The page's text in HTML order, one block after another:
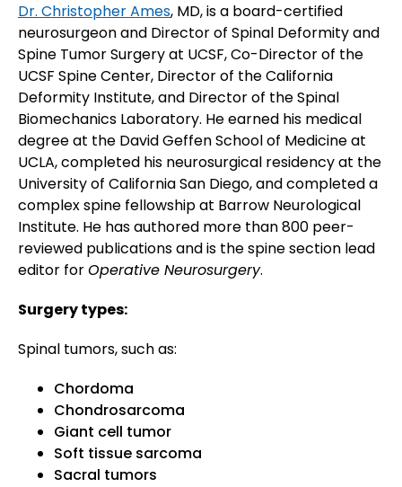
Dr. Christopher Ames, MD, is a board-certified
neurosurgeon and Director of Spinal Deformity and
Spine Tumor Surgery at UCSF, Co-Director of the
UCSF Spine Center, Director of the California
Deformity Institute, and Director of the Spinal
Biomechanics Laboratory. He earned his medical
degree at the David Geffen School of Medicine at
UCLA, completed his neurosurgical residency at the
University of California San Diego, and completed a
complex spine fellowship at Barrow Neurological
Institute. He has authored more than 800 peer-
reviewed publications and is the spine section lead
editor forOperative Neurosurgery.
Surgery types:
Spinal tumors, such as:
Chordoma
Chondrosarcoma
Giant cell tumor
Soft tissue sarcoma
Sacral tumors